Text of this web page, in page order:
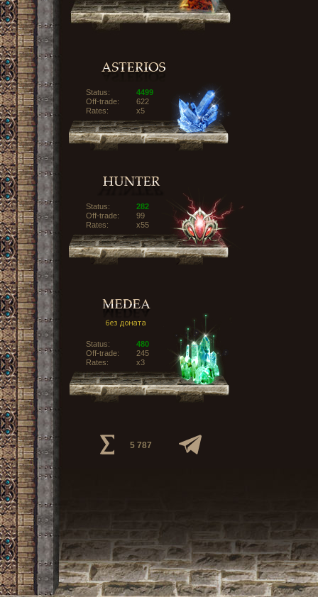
Status:
4499
Off-trade:
622
Rates:
x5
Status:
282
Off-trade:
99
Rates:
x55
Status:
480
Off-trade:
245
Rates:
x3
5 787